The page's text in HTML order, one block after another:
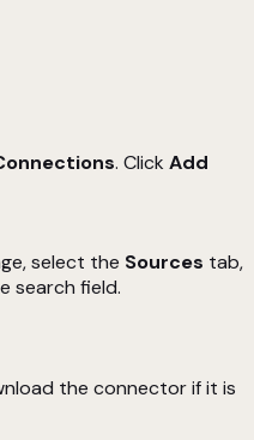
. Click Add
select the Sources tab,
search field.
the connector if it is